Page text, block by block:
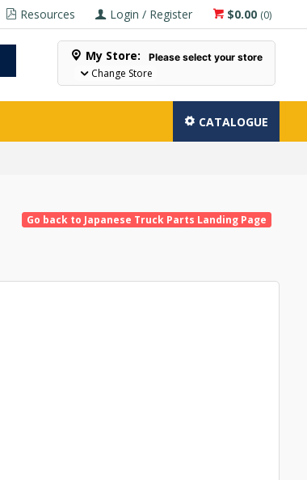
$0.00 (0)
Login / Register
Resources
My Store: Please select your store
Change Store
CATALOGUE
Go back to Japanese Truck Parts Landing Page